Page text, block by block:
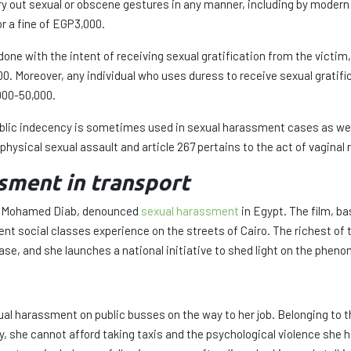
out sexual or obscene gestures in any manner, including by
fine of EGP3,000.
with the intent of receiving sexual gratification from the
Moreover, any individual who uses duress to receive sexual
50,000.
indecency is sometimes used in sexual harassment cases as
physical sexual assault and article 267 pertains to the act of vaginal
in transport
Diab, denounced sexual harassment in Egypt. The film,
social classes experience on the streets of Cairo. The richest of
and she launches a national initiative to shed light on the
harassment on public busses on the way to her job. Belonging
she cannot afford taking taxis and the psychological violence she